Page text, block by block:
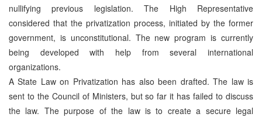
nullifying previous legislation. The High Representative
considered that the privatization process, initiated by the former
government, is unconstitutional. The new program is currently
being developed with help from several international
organizations.
A State Law on Privatization has also been drafted. The law is
sent to the Council of Ministers, but so far it has failed to discuss
the law. The purpose of the law is to create a secure legal